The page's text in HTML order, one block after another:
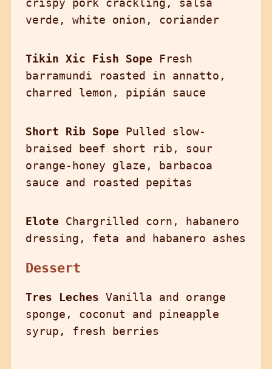
crispy pork crackling, salsa
verde, white onion, coriander
Tikin Xic Fish Sope Fresh
barramundi roasted in annatto,
charred lemon, pipián sauce
Short Rib Sope Pulled slow-
braised beef short rib, sour
orange-honey glaze, barbacoa
sauce and roasted pepitas
Elote Chargrilled corn, habanero
dressing, feta and habanero ashes
Dessert
Tres Leches Vanilla and orange
sponge, coconut and pineapple
syrup, fresh berries